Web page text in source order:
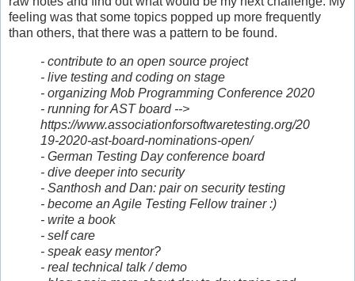
feeling was that some topics popped up more frequently
than others, that there was a pattern to be found.
- contribute to an open source project
- live testing and coding on stage
- organizing Mob Programming Conference 2020
- running for AST board -->
https://www.associationforsoftwaretesting.org/20
19-2020-ast-board-nominations-open/
- German Testing Day conference board
- dive deeper into security
- Santhosh and Dan: pair on security testing
- become an Agile Testing Fellow trainer :)
- write a book
- self care
- speak easy mentor?
- real technical talk / demo